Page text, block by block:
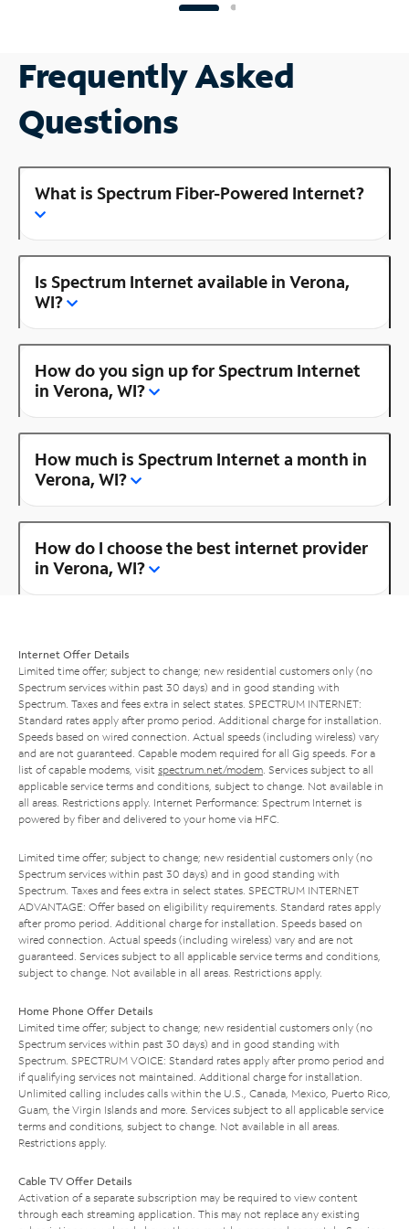
Frequently Asked
Questions
What is Spectrum Fiber-Powered Internet?
Is Spectrum Internet available in Verona,
WI?
How do you sign up for Spectrum Internet
in Verona, WI?
How much is Spectrum Internet a month in
Verona, WI?
How do I choose the best internet provider
in Verona, WI?
Internet Offer Details
Limited time offer; subject to change; new residential customers only (no
Spectrum services within past 30 days) and in good standing with
Spectrum. Taxes and fees extra in select states. SPECTRUM INTERNET:
Standard rates apply after promo period. Additional charge for installation.
Speeds based on wired connection. Actual speeds (including wireless) vary
and are not guaranteed. Capable modem required for all Gig speeds. For a
list of capable modems, visit spectrum.net/modem . Services subject to all
applicable service terms and conditions, subject to change. Not available in
all areas. Restrictions apply. Internet Performance: Spectrum Internet is
powered by fiber and delivered to your home via HFC.
Limited time offer; subject to change; new residential customers only (no
Spectrum services within past 30 days) and in good standing with
Spectrum. Taxes and fees extra in select states. SPECTRUM INTERNET
ADVANTAGE: Offer based on eligibility requirements. Standard rates apply
after promo period. Additional charge for installation. Speeds based on
wired connection. Actual speeds (including wireless) vary and are not
guaranteed. Services subject to all applicable service terms and conditions,
subject to change. Not available in all areas. Restrictions apply.
Home Phone Offer Details
Limited time offer; subject to change; new residential customers only (no
Spectrum services within past 30 days) and in good standing with
Spectrum. SPECTRUM VOICE: Standard rates apply after promo period and
if qualifying services not maintained. Additional charge for installation.
Unlimited calling includes calls within the U.S., Canada, Mexico, Puerto Rico,
Guam, the Virgin Islands and more. Services subject to all applicable service
terms and conditions, subject to change. Not available in all areas.
Restrictions apply.
Cable TV Offer Details
Activation of a separate subscription may be required to view content
through each streaming application. This may not replace any existing